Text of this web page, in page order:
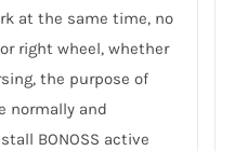
at the same time, no
right wheel, whether
the purpose of
normally and
BONOSS active